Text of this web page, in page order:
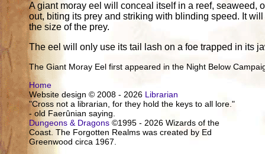
A giant moray eel will conceal itself in a reef, seaweed,
out, biting its prey and striking with blinding speed. It
the size of the prey.
The eel will only use its tail lash on a foe trapped in its
The Giant Moray Eel first appeared in the Night Below
Home
Website design © 2008 - 2026 Librarian
"Cross not a librarian, for they hold the keys to all lore."
- old Faerûnian saying.
Dungeons & Dragons ©1995 - 2026 Wizards of the
Coast. The Forgotten Realms was created by Ed
Greenwood circa 1967.